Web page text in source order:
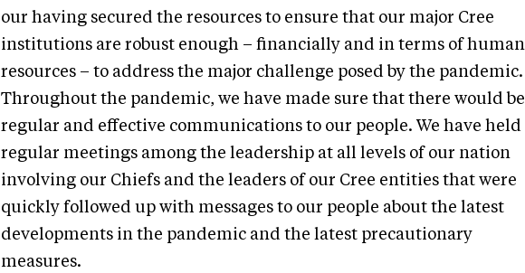
our having secured the resources to ensure that our major Cree
institutions are robust enough – financially and in terms of human
resources – to address the major challenge posed by the pandemic.
Throughout the pandemic, we have made sure that there would be
regular and effective communications to our people. We have held
regular meetings among the leadership at all levels of our nation
involving our Chiefs and the leaders of our Cree entities that were
quickly followed up with messages to our people about the latest
developments in the pandemic and the latest precautionary
measures.